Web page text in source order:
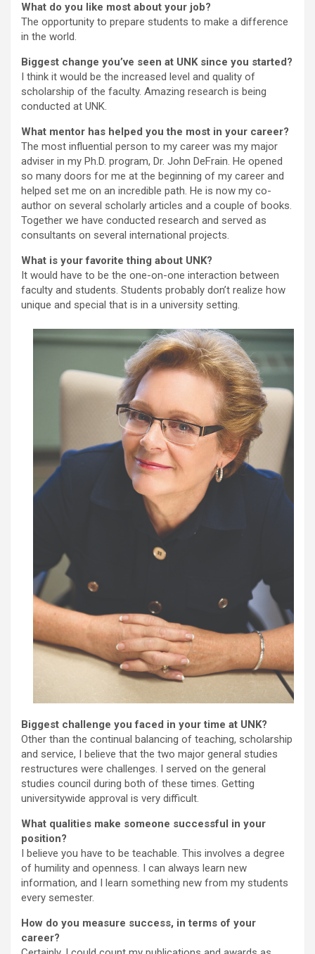
What do you like most about your job?
The opportunity to prepare students to make a difference
in the world.
Biggest change you’ve seen at UNK since you started?
I think it would be the increased level and quality of
scholarship of the faculty. Amazing research is being
conducted at UNK.
What mentor has helped you the most in your career?
The most influential person to my career was my major
adviser in my Ph.D. program, Dr. John DeFrain. He opened
so many doors for me at the beginning of my career and
helped set me on an incredible path. He is now my co-
author on several scholarly articles and a couple of books.
Together we have conducted research and served as
consultants on several international projects.
What is your favorite thing about UNK?
It would have to be the one-on-one interaction between
faculty and students. Students probably don’t realize how
unique and special that is in a university setting.
Biggest challenge you faced in your time at UNK?
Other than the continual balancing of teaching, scholarship
and service, I believe that the two major general studies
restructures were challenges. I served on the general
studies council during both of these times. Getting
universitywide approval is very difficult.
What qualities make someone successful in your
position?
I believe you have to be teachable. This involves a degree
of humility and openness. I can always learn new
information, and I learn something new from my students
every semester.
How do you measure success, in terms of your
career?